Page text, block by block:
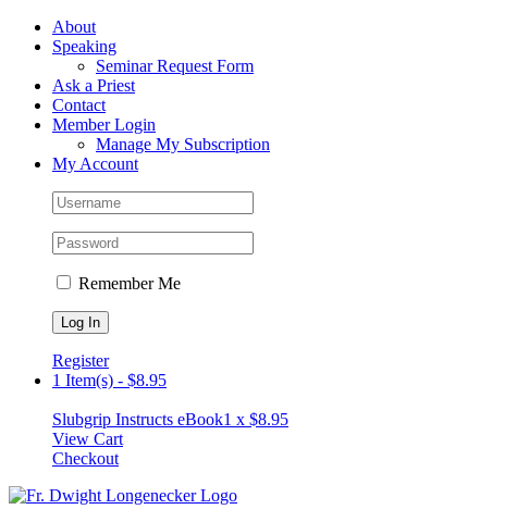
Skip
FacebookAbout
Speaking
Seminar Request Form
Ask a Priest
Contact
Member Login
Manage My Subscription
My Account
Remember Me
Register
1 Item(s) - $8.95
Slubgrip Instructs eBook1 x $8.95
View Cart
Checkout